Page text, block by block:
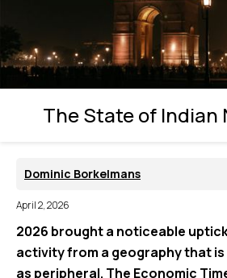
The State of Indian
Dominic Borkelmans
April 2, 2026
2026 brought a noticeable
activity from a geography that
as peripheral. The Economic